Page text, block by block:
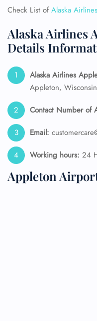
Check List ofAlaska
Alaska Airlines
Details
Alaska Airlines
Appleton,
Contact Number of
Email:
Working hours: 24
Appleton